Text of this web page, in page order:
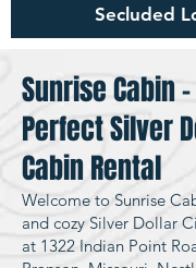
Secluded
Sunrise Cabin
Perfect Silver
Cabin Rental
Welcome to Sunrise
and cozy Silver Dollar
at 1322 Indian Point